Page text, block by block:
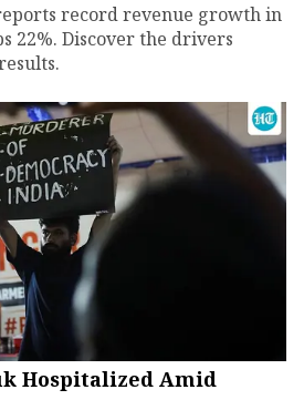
record revenue growth in
22%. Discover the drivers
Hospitalized Amid